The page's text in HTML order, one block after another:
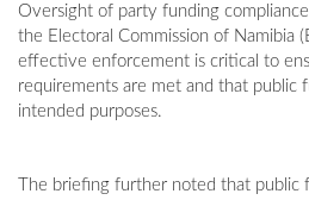
Oversight of party funding
the Electoral Commission of Namibia
effective enforcement is critical to
requirements are met and that public
intended purposes.
The briefing further noted that public